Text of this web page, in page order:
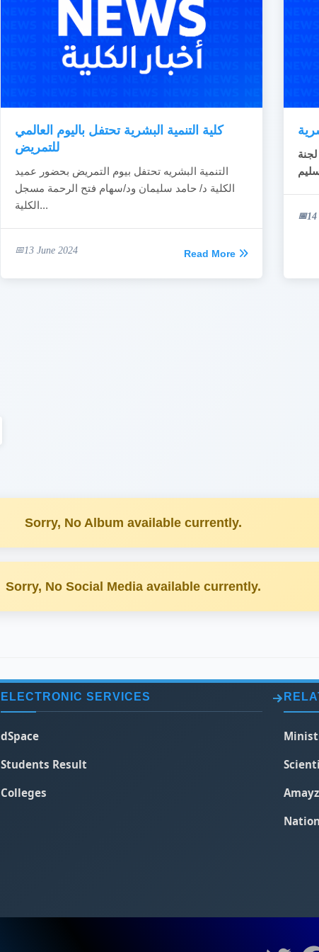
كلية التنمية البشرية تحتفل باليوم العالمي
للتمريض
التنمية البشريه تحتفل بيوم التمريض بحضور عميد
الكلية د/ حامد سليمان ود/سهام فتح الرحمة مسجل
الكلية...
13 June 2024 Read More
Sorry, No Album available currently.
Sorry, No Social Media available currently.
ELECTRONIC SERVICES
dSpace
Students Result
Colleges